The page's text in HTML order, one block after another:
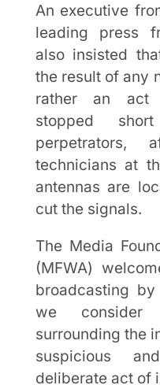
An executive
leading press
also insisted
the result of any
rather an act
stopped
perpetrators,
technicians at
antennas are
cut the signals.
The Media
(MFWA)
broadcasting
we consider
surrounding the
suspicious
deliberate act of